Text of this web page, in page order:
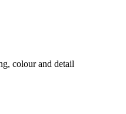
colour and detail